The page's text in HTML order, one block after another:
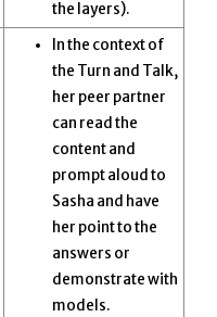
the layers).
In the context of
the Turn and Talk,
her peer partner
can read the
content and
prompt aloud to
Sasha and have
her point to the
answers or
demonstrate with
models.